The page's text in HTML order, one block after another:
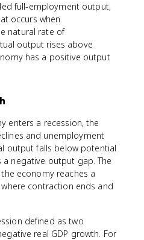
full-employment output,
occurs when
natural rate of
output rises above
has a positive output
enters a recession, the
and unemployment
output falls below potential
negative output gap. The
economy reaches a
contraction ends and
defined as two
real GDP growth. For